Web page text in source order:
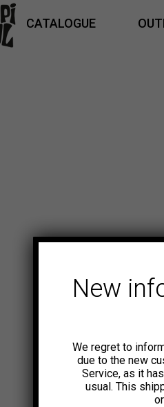
CATALOGUE
New
We regret to
due to the new
Service, as it
usual. This